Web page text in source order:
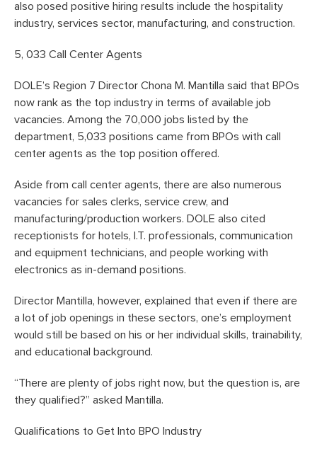
also posed positive hiring results include the hospitality
industry, services sector, manufacturing, and construction.
5, 033 Call Center Agents
DOLE’s Region 7 Director Chona M. Mantilla said that BPOs
now rank as the top industry in terms of available job
vacancies. Among the 70,000 jobs listed by the
department, 5,033 positions came from BPOs with call
center agents as the top position offered.
Aside from call center agents, there are also numerous
vacancies for sales clerks, service crew, and
manufacturing/production workers. DOLE also cited
receptionists for hotels, I.T. professionals, communication
and equipment technicians, and people working with
electronics as in-demand positions.
Director Mantilla, however, explained that even if there are
a lot of job openings in these sectors, one’s employment
would still be based on his or her individual skills, trainability,
and educational background.
“There are plenty of jobs right now, but the question is, are
they qualified?” asked Mantilla.
Qualifications to Get Into BPO Industry